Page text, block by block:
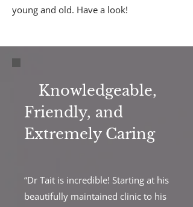
young and old. Have a look!
Knowledgeable,
Friendly, and
Extremely Caring
“Dr Tait is incredible! Starting at his
beautifully maintained clinic to his